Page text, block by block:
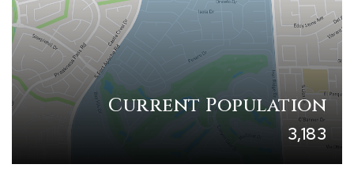
Current Population
3,183